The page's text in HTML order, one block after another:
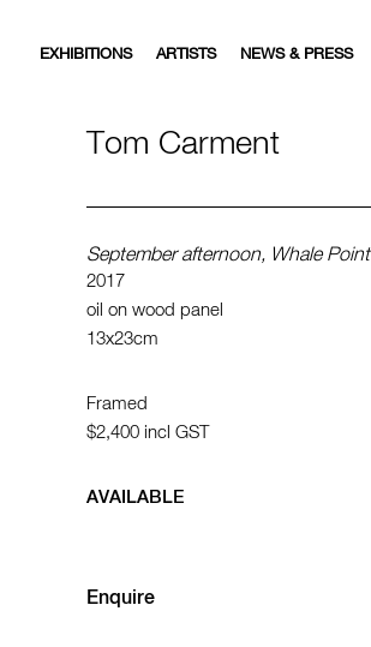
EXHIBITIONS ARTISTS NEWS & PRESS
Tom Carment
September afternoon, Whale Point
2017
oil on wood panel
13x23cm
Framed
$2,400 incl GST
AVAILABLE
Enquire